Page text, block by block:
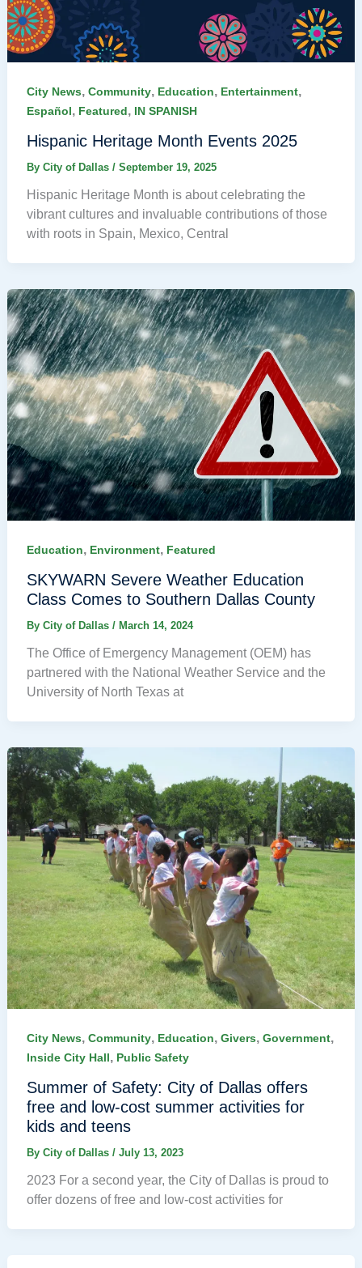
City News, Community, Education, Entertainment,
Español, Featured, IN SPANISH
Hispanic Heritage Month Events 2025
By City of Dallas / September 19, 2025
Hispanic Heritage Month is about celebrating the
vibrant cultures and invaluable contributions of those
with roots in Spain, Mexico, Central
Education, Environment, Featured
SKYWARN Severe Weather Education
Class Comes to Southern Dallas County
By City of Dallas / March 14, 2024
The Office of Emergency Management (OEM) has
partnered with the National Weather Service and the
University of North Texas at
City News, Community, Education, Givers, Government,
Inside City Hall, Public Safety
Summer of Safety: City of Dallas offers
free and low-cost summer activities for
kids and teens
By City of Dallas / July 13, 2023
2023 For a second year, the City of Dallas is proud to
offer dozens of free and low-cost activities for